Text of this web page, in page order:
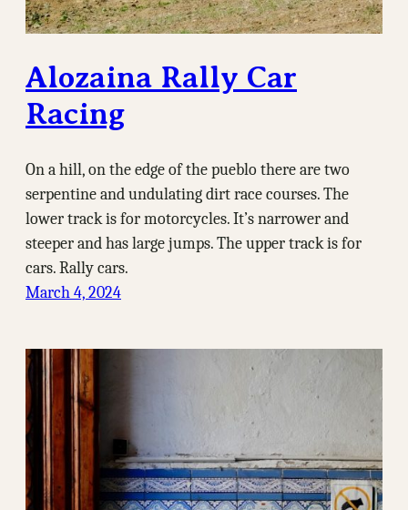
Alozaina Rally Car
Racing
On a hill, on the edge of the pueblo there are two
serpentine and undulating dirt race courses. The
lower track is for motorcycles. It’s narrower and
steeper and has large jumps. The upper track is for
cars. Rally cars.
March 4, 2024